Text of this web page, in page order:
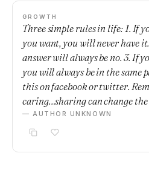
GROWTH
Three simple rules in life: 1. If
you want, you will never have
answer will always be no. 3. If
you will always be in the same
this on facebook or twitter.
caring…sharing can change
— AUTHOR UNKNOWN